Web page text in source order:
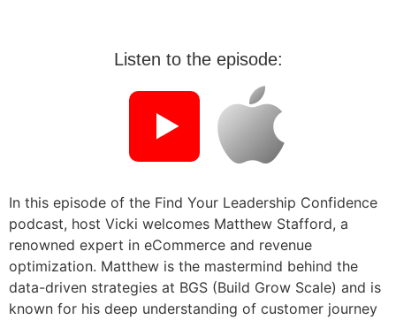
Listen to the episode:
In this episode of the Find Your Leadership Confidence
podcast, host Vicki welcomes Matthew Stafford, a
renowned expert in eCommerce and revenue
optimization. Matthew is the mastermind behind the
data-driven strategies at BGS (Build Grow Scale) and is
known for his deep understanding of customer journey